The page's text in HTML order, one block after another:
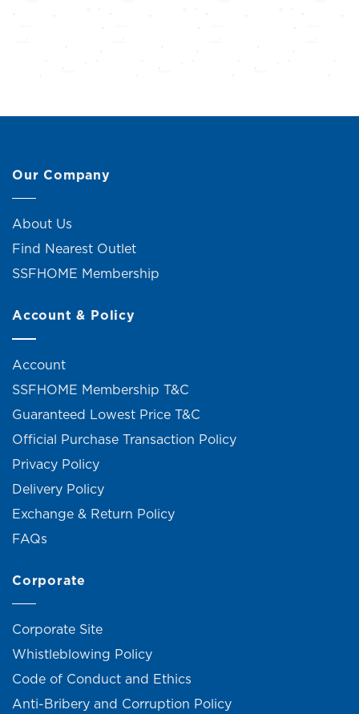
Our Company
About Us
Find Nearest Outlet
SSFHOME Membership
Account & Policy
Account
SSFHOME Membership T&C
Guaranteed Lowest Price T&C
Official Purchase Transaction Policy
Privacy Policy
Delivery Policy
Exchange & Return Policy
FAQs
Corporate
Corporate Site
Whistleblowing Policy
Code of Conduct and Ethics
Anti-Bribery and Corruption Policy